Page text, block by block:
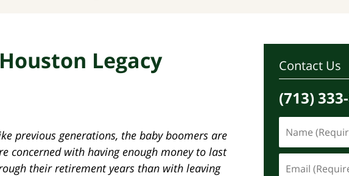
Legacy
previous generations, the baby boomers are
concerned with having enough money to last
their retirement years than with leaving
Contact Us
(713)